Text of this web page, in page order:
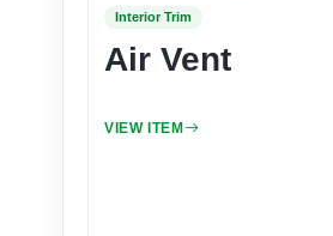
Interior Trim
Air Vent
VIEW ITEM